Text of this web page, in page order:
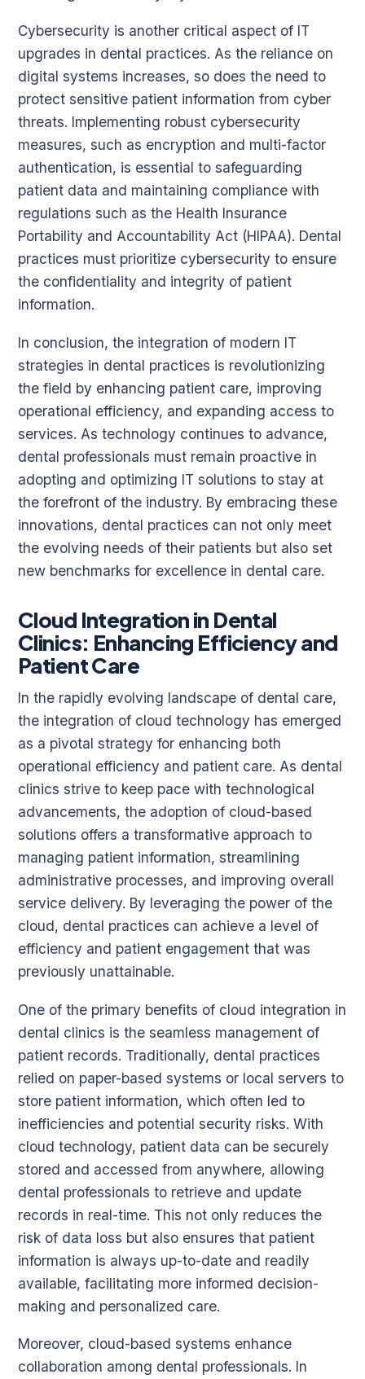
Cybersecurity is another critical aspect of IT
upgrades in dental practices. As the reliance on
digital systems increases, so does the need to
protect sensitive patient information from cyber
threats. Implementing robust cybersecurity
measures, such as encryption and multi-factor
authentication, is essential to safeguarding
patient data and maintaining compliance with
regulations such as the Health Insurance
Portability and Accountability Act (HIPAA). Dental
practices must prioritize cybersecurity to ensure
the confidentiality and integrity of patient
information.
In conclusion, the integration of modern IT
strategies in dental practices is revolutionizing
the field by enhancing patient care, improving
operational efficiency, and expanding access to
services. As technology continues to advance,
dental professionals must remain proactive in
adopting and optimizing IT solutions to stay at
the forefront of the industry. By embracing these
innovations, dental practices can not only meet
the evolving needs of their patients but also set
new benchmarks for excellence in dental care.
Cloud Integration in Dental
Clinics: Enhancing Efficiency and
Patient Care
In the rapidly evolving landscape of dental care,
the integration of cloud technology has emerged
as a pivotal strategy for enhancing both
operational efficiency and patient care. As dental
clinics strive to keep pace with technological
advancements, the adoption of cloud-based
solutions offers a transformative approach to
managing patient information, streamlining
administrative processes, and improving overall
service delivery. By leveraging the power of the
cloud, dental practices can achieve a level of
efficiency and patient engagement that was
previously unattainable.
One of the primary benefits of cloud integration in
dental clinics is the seamless management of
patient records. Traditionally, dental practices
relied on paper-based systems or local servers to
store patient information, which often led to
inefficiencies and potential security risks. With
cloud technology, patient data can be securely
stored and accessed from anywhere, allowing
dental professionals to retrieve and update
records in real-time. This not only reduces the
risk of data loss but also ensures that patient
information is always up-to-date and readily
available, facilitating more informed decision-
making and personalized care.
Moreover, cloud-based systems enhance
collaboration among dental professionals. In